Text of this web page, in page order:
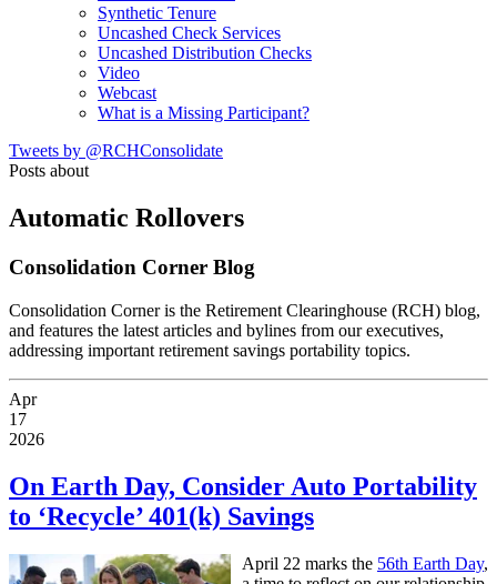
Synthetic Tenure
Uncashed Check Services
Uncashed Distribution Checks
Video
Webcast
What is a Missing Participant?
Tweets by @RCHConsolidate
Posts about
Automatic Rollovers
Consolidation Corner Blog
Consolidation Corner is the Retirement Clearinghouse (RCH) blog,
and features the latest articles and bylines from our executives,
addressing important retirement savings portability topics.
Apr
17
2026
On Earth Day, Consider Auto Portability
to ‘Recycle’ 401(k) Savings
April 22 marks the 56th Earth Day,